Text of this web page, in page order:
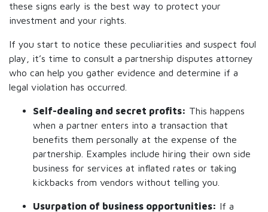
these signs early is the best way to protect your
investment and your rights.
If you start to notice these peculiarities and suspect foul
play, it’s time to consult a partnership disputes attorney
who can help you gather evidence and determine if a
legal violation has occurred.
Self-dealing and secret profits: This happens
when a partner enters into a transaction that
benefits them personally at the expense of the
partnership. Examples include hiring their own side
business for services at inflated rates or taking
kickbacks from vendors without telling you.
Usurpation of business opportunities: If a